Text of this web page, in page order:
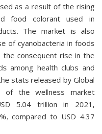
as a result of the rising
food colorant used in
The market is also
of cyanobacteria in foods
consequent rise in the
among health clubs and
stats released by Global
of the wellness market
5.04 trillion in 2021,
compared to USD 4.37